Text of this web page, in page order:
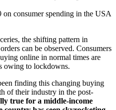
consumer spending in the USA
the shifting pattern in
can be observed. Consumers
online in normal times are
owing to lockdowns.
finding this changing buying
of their industry in the post-
true for a middle-income